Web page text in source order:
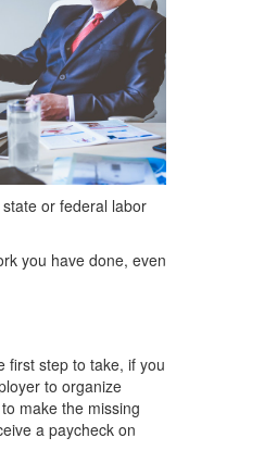
or federal labor
you have done, even
first step to take, if you
to organize
make the missing
a paycheck on